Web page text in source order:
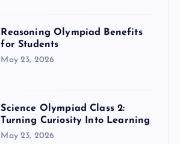
Reasoning Olympiad Benefits
for Students
May 23, 2026
Science Olympiad Class 2:
Turning Curiosity Into Learning
May 23, 2026